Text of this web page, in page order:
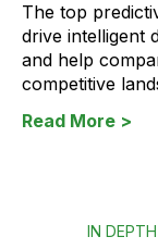
The top
drive intelligent
and help
competitive
Read More >
IN DEPTH